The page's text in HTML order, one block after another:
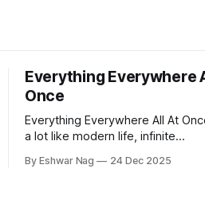
Everything Everywhere
Once
Everything Everywhere All At
a lot like modern life, infinite
quiet restlessness. What stayed
By Eshwar Nag 24 Dec 2025